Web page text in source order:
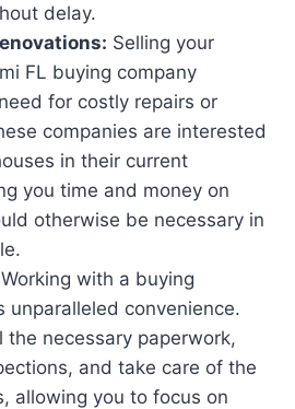
delay.
Selling your
FL buying company
for costly repairs or
companies are interested
in their current
you time and money on
otherwise be necessary in
Working with a buying
unparalleled convenience.
the necessary paperwork,
and take care of the
allowing you to focus on